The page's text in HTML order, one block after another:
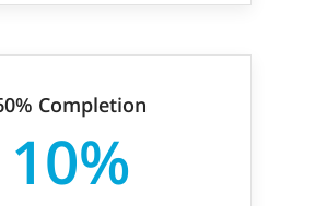
Completion
10%